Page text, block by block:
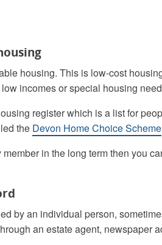
housing. This is low-cost
incomes or special housing
register which is a list for
the Devon Home Choice Scheme
in the long term then you
by an individual person,
an estate agent, newspaper